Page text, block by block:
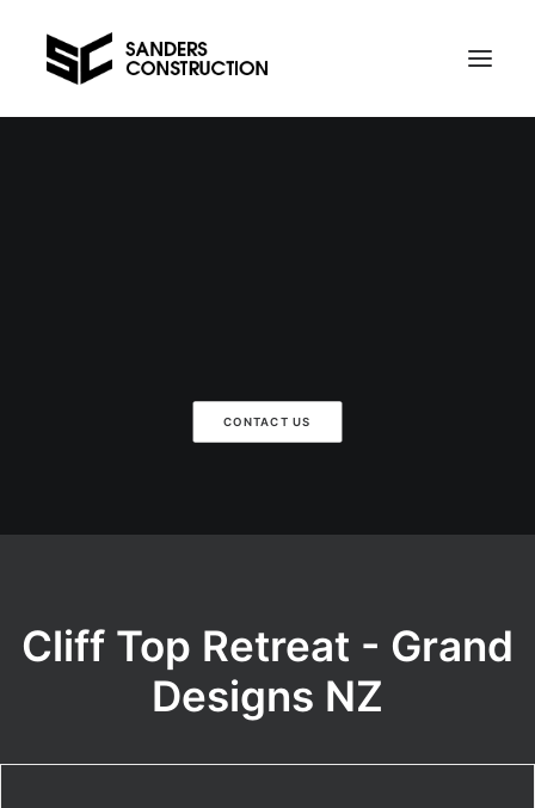
CONTACT US
Cliff Top Retreat - Grand
Designs NZ